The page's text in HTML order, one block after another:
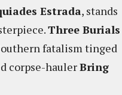
Estrada, stands
Three Burials
fatalism tinged
corpse-haulerBring